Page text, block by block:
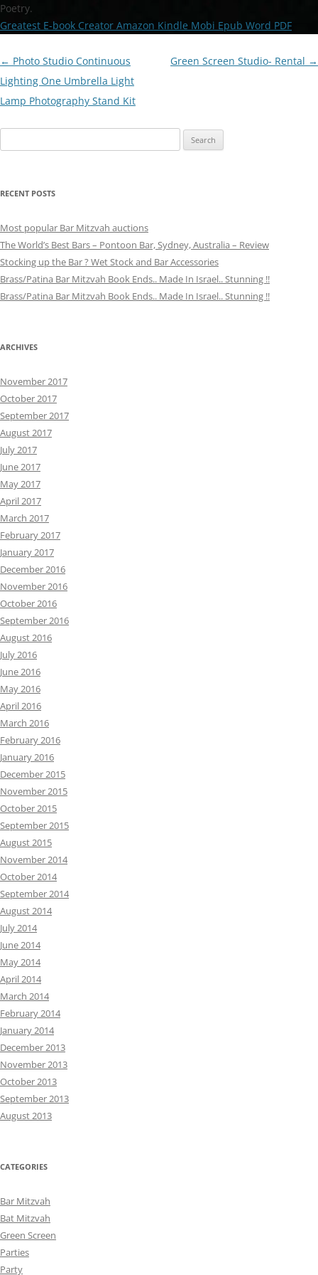
Poetry.
Greatest E-book Creator Amazon Kindle Mobi Epub Word PDF
Post
navigation
← Photo Studio Continuous
Lighting One Umbrella Light
Lamp Photography Stand Kit
Green Screen Studio- Rental →
for:
RECENT POSTS
Most popular Bar Mitzvah auctions
The World’s Best Bars – Pontoon Bar, Sydney, Australia – Review
Stocking up the Bar ? Wet Stock and Bar Accessories
Brass/Patina Bar Mitzvah Book Ends.. Made In Israel.. Stunning !!
Brass/Patina Bar Mitzvah Book Ends.. Made In Israel.. Stunning !!
ARCHIVES
November 2017
October 2017
September 2017
August 2017
July 2017
June 2017
May 2017
April 2017
March 2017
February 2017
January 2017
December 2016
November 2016
October 2016
September 2016
August 2016
July 2016
June 2016
May 2016
April 2016
March 2016
February 2016
January 2016
December 2015
November 2015
October 2015
September 2015
August 2015
November 2014
October 2014
September 2014
August 2014
July 2014
June 2014
May 2014
April 2014
March 2014
February 2014
January 2014
December 2013
November 2013
October 2013
September 2013
August 2013
CATEGORIES
Bar Mitzvah
Bat Mitzvah
Green Screen
Parties
Party